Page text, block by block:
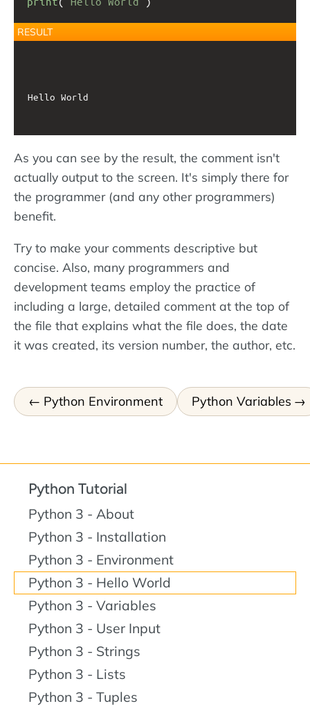
RESULT
Hello World
As you can see by the result, the comment isn't
actually output to the screen. It's simply there for
the programmer (and any other programmers)
benefit.
Try to make your comments descriptive but
concise. Also, many programmers and
development teams employ the practice of
including a large, detailed comment at the top of
the file that explains what the file does, the date
it was created, its version number, the author, etc.
Python Environment Python Variables
Python Tutorial
Python 3 - About
Python 3 - Installation
Python 3 - Environment
Python 3 - Hello World
Python 3 - Variables
Python 3 - User Input
Python 3 - Strings
Python 3 - Lists
Python 3 - Tuples